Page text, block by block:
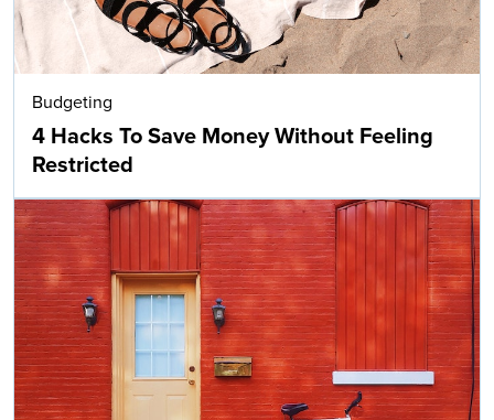
Budgeting
4 Hacks To Save Money Without Feeling
Restricted